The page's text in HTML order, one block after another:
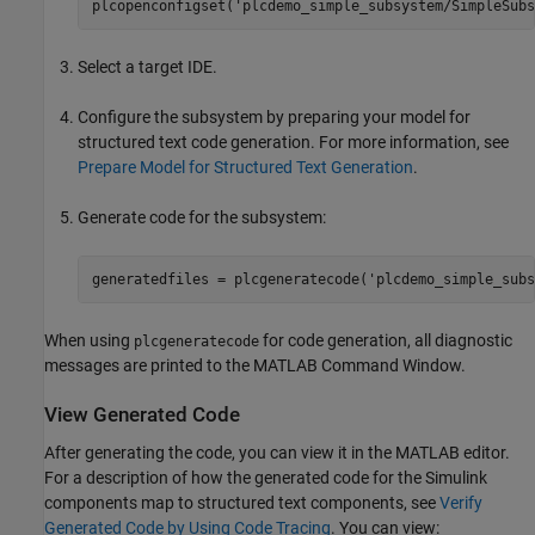
plcopenconfigset( 'plcdemo_simple_subsystem/
Select a target IDE.
Configure the subsystem by preparing your model for
structured text code generation. For more information, see
Prepare Model for Structured Text Generation.
Generate code for the subsystem:
generatedfiles = plcgeneratecode(
When using plcgeneratecode for code generation, all diagnostic
messages are printed to the MATLAB Command Window.
View Generated Code
After generating the code, you can view it in the MATLAB editor.
For a description of how the generated code for the Simulink
components map to structured text components, seeVerify
Generated Code by Using Code Tracing. You can view: